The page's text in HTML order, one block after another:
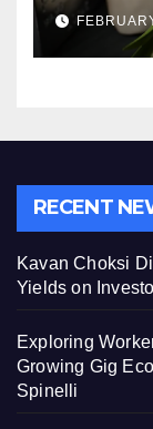
RECENT
Kavan Choksi
Yields on
Exploring
Growing Gig
Spinelli